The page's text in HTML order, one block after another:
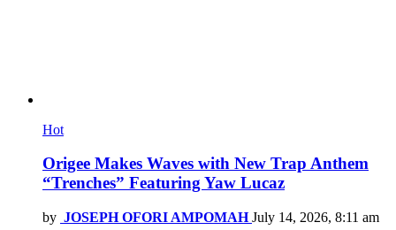
Hot
Origee Makes Waves with New Trap Anthem
“Trenches” Featuring Yaw Lucaz
by JOSEPH OFORI AMPOMAH July 14, 2026, 8:11 am